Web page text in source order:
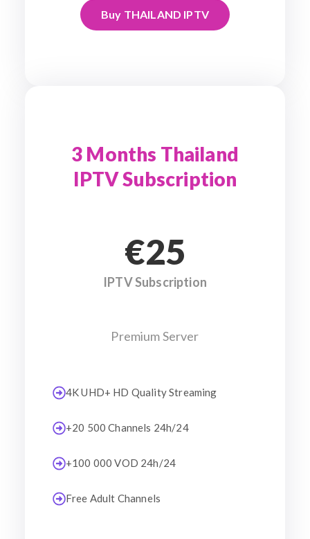
Buy THAILAND IPTV
3 Months Thailand
IPTV Subscription
€25
IPTV Subscription
Premium Server
4K UHD+ HD Quality Streaming
+20 500 Channels 24h/24
+100 000 VOD 24h/24
Free Adult Channels